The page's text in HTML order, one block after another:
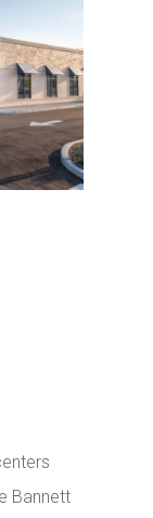
Bannett